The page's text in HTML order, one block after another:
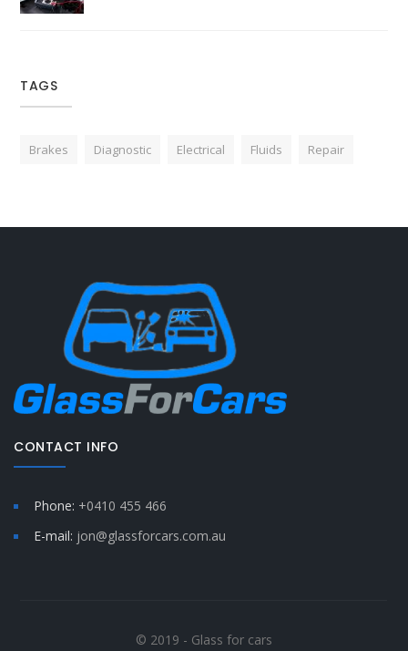
TAGS
Brakes Diagnostic Electrical Fluids Repair
CONTACT INFO
Phone: +0410 455 466
E-mail: jon@glassforcars.com.au
© 2019 - Glass for cars